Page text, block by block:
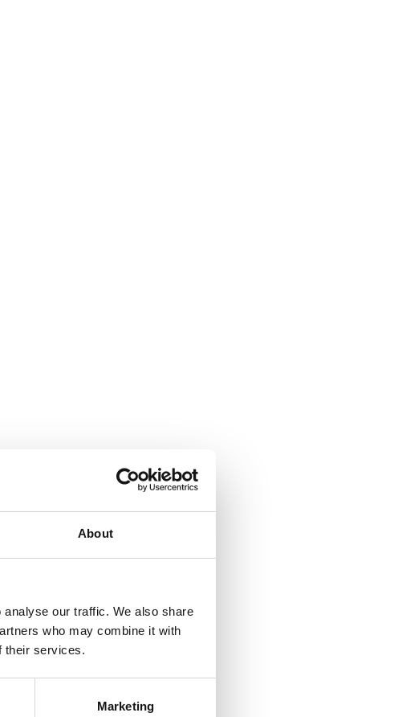
About
our traffic. We also share
who may combine it with
their services.
Marketing